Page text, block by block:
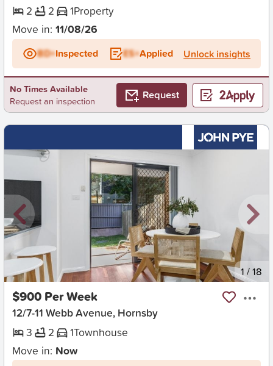
2
2 1Property
Move in: 11/08/26
BD+Inspected ES+Applied Unlock insights
No Times Available
Request an inspection
Request
New 1 /18
$900 Per Week
12/7-11 Webb Avenue, Hornsby
3
2 1Townhouse
Move in: Now